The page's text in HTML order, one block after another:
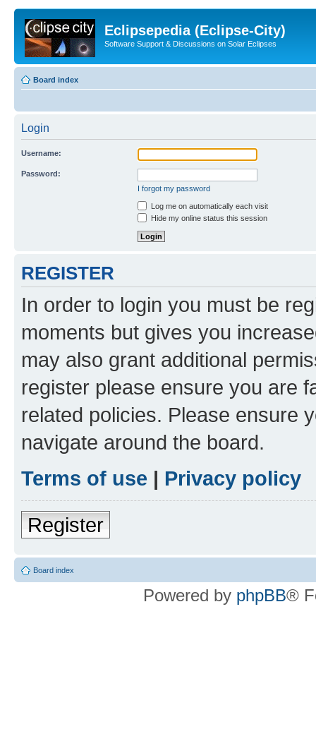
Eclipsepedia (Eclipse-City)
Software Support & Discussions on Solar Eclipses
Board index
Login
Username:
Password:
I forgot my password
Log me on automatically each visit
Hide my online status this session
REGISTER
In order to login you must be
moments but gives you
may also grant additional
register please ensure you are
related policies. Please ensure
navigate around the board.
Terms of use | Privacy policy
Register
Board index
Powered by phpBB®